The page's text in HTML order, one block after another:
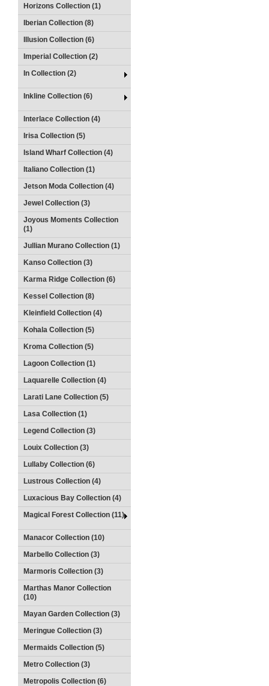
Horizons Collection (1)
Iberian Collection (8)
Illusion Collection (6)
Imperial Collection (2)
In Collection (2)
Inkline Collection (6)
Interlace Collection (4)
Irisa Collection (5)
Island Wharf Collection (4)
Italiano Collection (1)
Jetson Moda Collection (4)
Jewel Collection (3)
Joyous Moments Collection
(1)
Jullian Murano Collection (1)
Kanso Collection (3)
Karma Ridge Collection (6)
Kessel Collection (8)
Kleinfield Collection (4)
Kohala Collection (5)
Kroma Collection (5)
Lagoon Collection (1)
Laquarelle Collection (4)
Larati Lane Collection (5)
Lasa Collection (1)
Legend Collection (3)
Louix Collection (3)
Lullaby Collection (6)
Lustrous Collection (4)
Luxacious Bay Collection (4)
Magical Forest Collection (11)
Manacor Collection (10)
Marbello Collection (3)
Marmoris Collection (3)
Marthas Manor Collection
(10)
Mayan Garden Collection (3)
Meringue Collection (3)
Mermaids Collection (5)
Metro Collection (3)
Metropolis Collection (6)